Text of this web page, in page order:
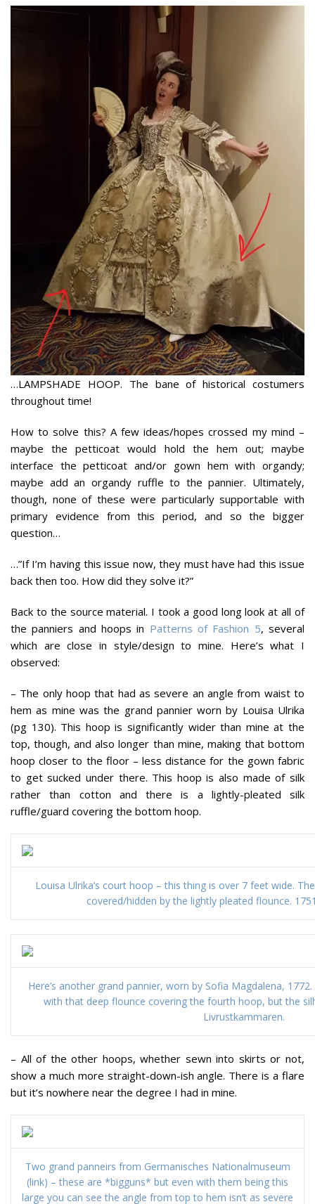
…LAMPSHADE HOOP. The bane of historical costumers
throughout time!
How to solve this? A few ideas/hopes crossed my mind –
maybe the petticoat would hold the hem out; maybe
interface the petticoat and/or gown hem with organdy;
maybe add an organdy ruffle to the pannier. Ultimately,
though, none of these were particularly supportable with
primary evidence from this period, and so the bigger
question…
…”If I’m having this issue now, they must have had this issue
back then too. How did they solve it?”
Back to the source material. I took a good long look at all of
the panniers and hoops in Patterns of Fashion 5, several
which are close in style/design to mine. Here’s what I
observed:
– The only hoop that had as severe an angle from waist to
hem as mine was the grand pannier worn by Louisa Ulrika
(pg 130). This hoop is significantly wider than mine at the
top, though, and also longer than mine, making that bottom
hoop closer to the floor – less distance for the gown fabric
to get sucked under there. This hoop is also made of silk
rather than cotton and there is a lightly-pleated silk
ruffle/guard covering the bottom hoop.
Louisa Ulrika’s court hoop – this thing is over 7 feet wide.
covered/hidden by the lightly pleated flounce.
Here’s another grand pannier, worn by Sofia Magdalena,
with that deep flounce covering the fourth hoop, but the
Livrustkammaren.
– All of the other hoops, whether sewn into skirts or not,
show a much more straight-down-ish angle. There is a flare
but it’s nowhere near the degree I had in mine.
Two grand panneirs from Germanisches Nationalmuseum
(link) – these are *bigguns* but even with them being this
large you can see the angle from top to hem isn’t as severe